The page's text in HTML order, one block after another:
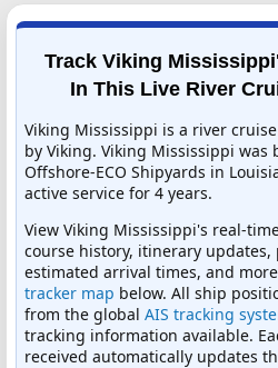
Track Viking
In This Live River
Viking Mississippi is a river
by Viking. Viking Mississippi was
Offshore-ECO Shipyards in
active service for 4 years.
View Viking Mississippi's real-
course history, itinerary
estimated arrival times, and
tracker map below. All ship
from the global AIS tracking
tracking information available.
received automatically updates